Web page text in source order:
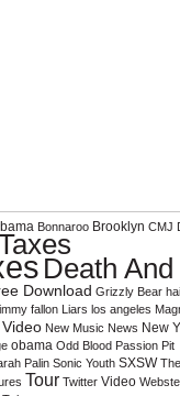
Bonnaroo Brooklyn CMJ
Death And
Download Grizzly Bear
fallon Liars los angeles
New Music News New
obama Odd Blood Passion Pit
Palin Sonic Youth SXSW The
Tour Twitter Video